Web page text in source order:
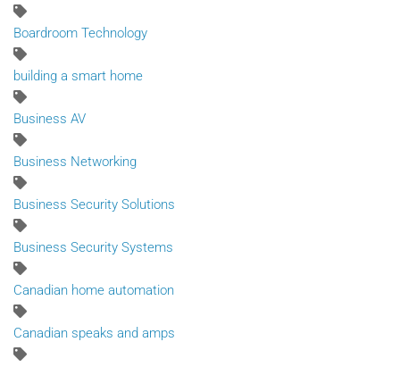
Boardroom Technology
building a smart home
Business AV
Business Networking
Business Security Solutions
Business Security Systems
Canadian home automation
Canadian speaks and amps